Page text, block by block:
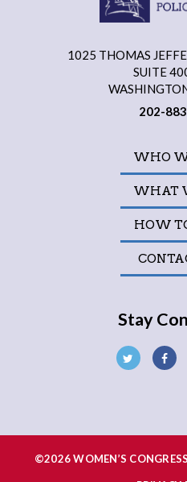
1025 THOMAS
SUITE
202-
WHO
WHAT
HOW
Stay
©2026 WOMEN’S